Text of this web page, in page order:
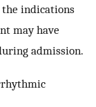
indications
may have
admission.